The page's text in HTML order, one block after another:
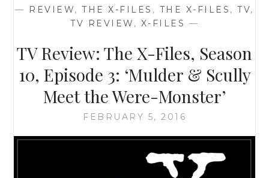
X-
FILES,
10,
EPISODE
1:
‘MY
STRUGGLE’
— REVIEW,THE X-FILES , THE X-FILES ,TV,
TV REVIEW , X-FILES —
TV Review: The X-Files, Season
10, Episode 3: ‘Mulder & Scully
Meet the Were-Monster’
FEBRUARY 5, 2016